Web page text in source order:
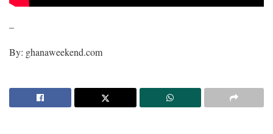
–
By: ghanaweekend.com